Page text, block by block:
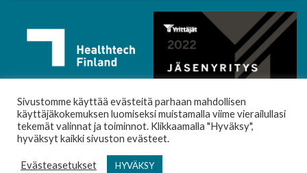
Sivustomme käyttää evästeitä parhaan mahdollisen
käyttäjäkokemuksen luomiseksi muistamalla viime vierailullasi
tekemät valinnat ja toiminnot. Klikkaamalla "Hyväksy",
hyväksyt kaikki sivuston evästeet.
Evästeasetukset HYVÄKSY